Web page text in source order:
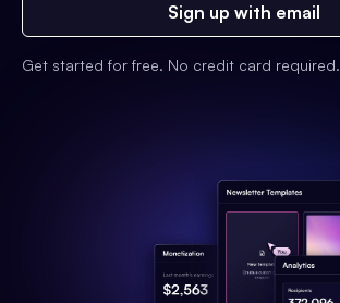
Sign up with email
Get started for free. No credit card required.